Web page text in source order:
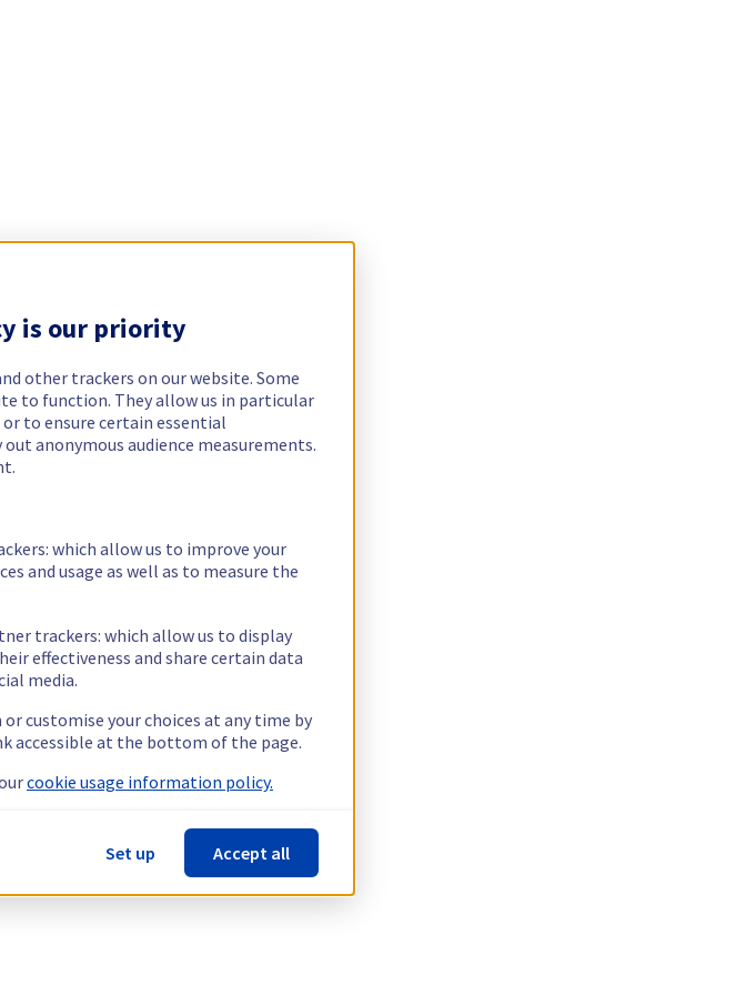
is our priority
other trackers on our website. Some
to function. They allow us in particular
to ensure certain essential
anonymous audience measurements.
which allow us to improve your
and usage as well as to measure the
trackers: which allow us to display
effectiveness and share certain data
media.
customise your choices at any time by
accessible at the bottom of the page.
cookie usage information policy.
Set up Accept all